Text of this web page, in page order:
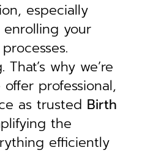
especially
your
why we’re
offer professional,
as trusted Birth
the
efficiently